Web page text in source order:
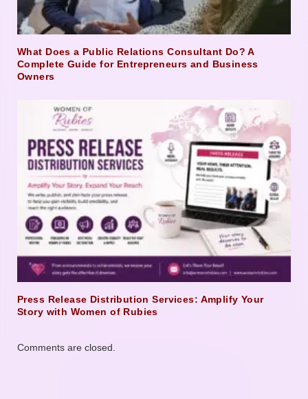
What Does a Public Relations Consultant Do? A
Complete Guide for Entrepreneurs and Business
Owners
Press Release Distribution Services: Amplify Your
Story with Women of Rubies
Comments are closed.